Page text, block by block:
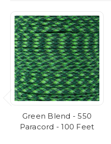
Green Blend - 550
Paracord - 100 Feet